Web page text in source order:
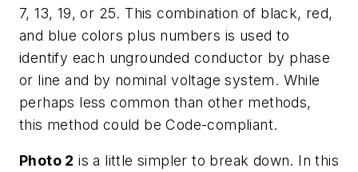
7, 13, 19, or 25. This combination of black, red,
and blue colors plus numbers is used to
identify each ungrounded conductor by phase
or line and by nominal voltage system. While
perhaps less common than other methods,
this method could be Code-compliant.
Photo 2 is a little simpler to break down. In this